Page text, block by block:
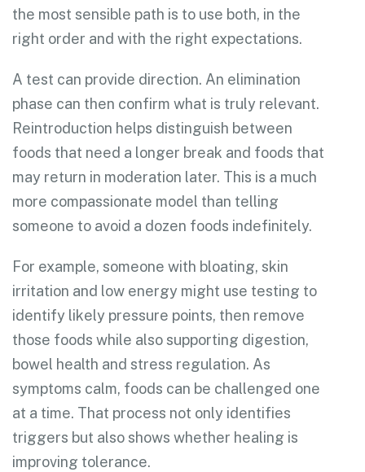
the most sensible path is to use both, in the
right order and with the right expectations.
A test can provide direction. An elimination
phase can then confirm what is truly relevant.
Reintroduction helps distinguish between
foods that need a longer break and foods that
may return in moderation later. This is a much
more compassionate model than telling
someone to avoid a dozen foods indefinitely.
For example, someone with bloating, skin
irritation and low energy might use testing to
identify likely pressure points, then remove
those foods while also supporting digestion,
bowel health and stress regulation. As
symptoms calm, foods can be challenged one
at a time. That process not only identifies
triggers but also shows whether healing is
improving tolerance.